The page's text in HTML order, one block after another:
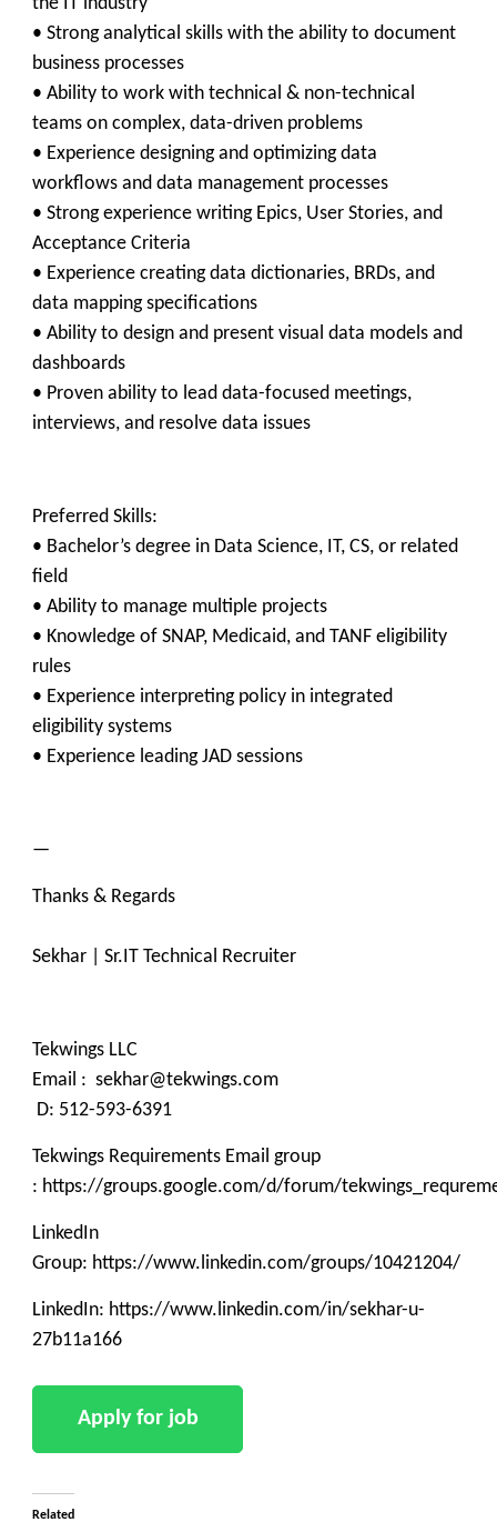
• Strong analytical skills with the ability to document
business processes
• Ability to work with technical & non-technical
teams on complex, data-driven problems
• Experience designing and optimizing data
workflows and data management processes
• Strong experience writing Epics, User Stories, and
Acceptance Criteria
• Experience creating data dictionaries, BRDs, and
data mapping specifications
• Ability to design and present visual data models and
dashboards
• Proven ability to lead data-focused meetings,
interviews, and resolve data issues
Preferred Skills:
• Bachelor’s degree in Data Science, IT, CS, or related
field
• Ability to manage multiple projects
• Knowledge of SNAP, Medicaid, and TANF eligibility
rules
• Experience interpreting policy in integrated
eligibility systems
• Experience leading JAD sessions
—
Thanks & Regards
Sekhar | Sr.IT Technical Recruiter
Tekwings LLC
Email : sekhar@tekwings.com
D: 512-593-6391
Tekwings Requirements Email group
: https://groups.google.com/d/forum/
LinkedIn
Group: https://www.linkedin.com/groups/10421204/
LinkedIn: https://www.linkedin.com/in/sekhar-u-
27b11a166
Related